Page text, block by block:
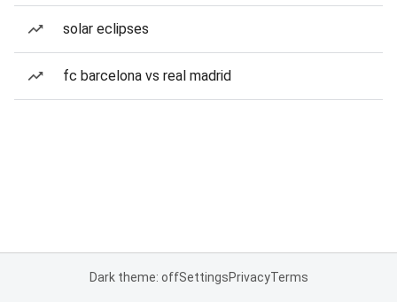
solar eclipses
fc barcelona vs real madrid
Dark theme: offSettingsPrivacyTerms